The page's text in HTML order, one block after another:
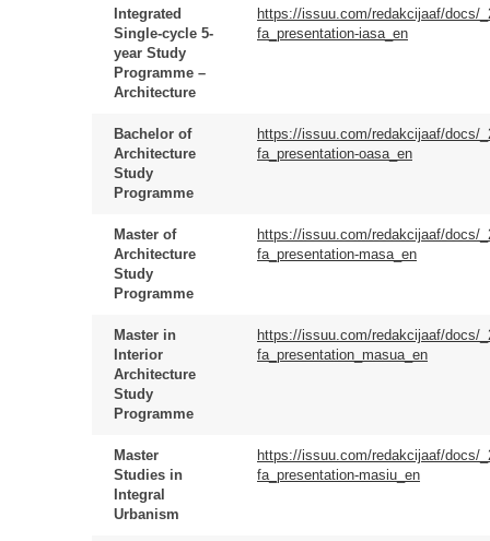
Integrated
Single-cycle 5-
year Study
Programme –
Architecture
https://issuu.com/redakcijaaf/docs/
fa_presentation-iasa_en
Bachelor of
Architecture
Study
Programme
https://issuu.com/redakcijaaf/docs/
fa_presentation-oasa_en
Master of
Architecture
Study
Programme
https://issuu.com/redakcijaaf/docs/
fa_presentation-masa_en
Master in
Interior
Architecture
Study
Programme
https://issuu.com/redakcijaaf/docs/
fa_presentation_masua_en
Master
Studies in
Integral
Urbanism
https://issuu.com/redakcijaaf/docs/
fa_presentation-masiu_en